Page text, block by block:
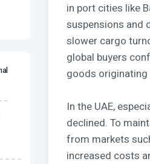
in port cities like
suspensions and
slower cargo
global buyers
goods
In the UAE,
declined. To
from markets
increased costs